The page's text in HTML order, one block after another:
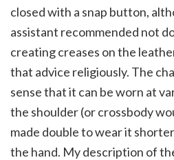
closed with a snap button,
assistant recommended not
creating creases on the
that advice religiously. The
sense that it can be worn at
the shoulder (or crossbody
made double to wear it
the hand. My description of